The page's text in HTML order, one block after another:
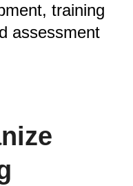
training
assessment